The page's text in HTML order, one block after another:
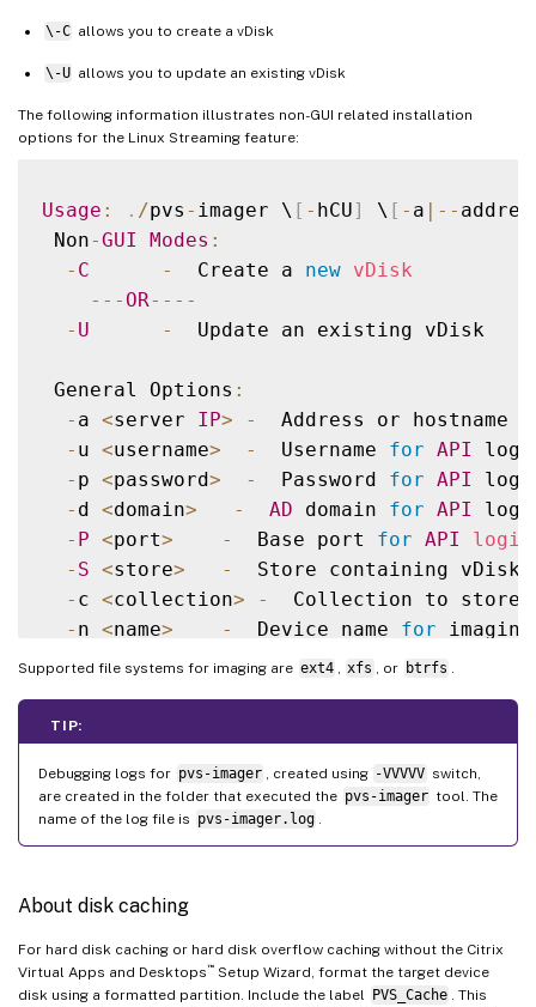
\-C allows you to create a vDisk
\-U allows you to update an existing vDisk
The following information illustrates non-GUI related installation
options for the Linux Streaming feature:
Usage : . /pvs - imager \ [ - hCU] \ [ - a --
Non-GUI Modes :
- C -
  Create a
new vDisk
-- - OR-- --
- U -
  Update an existing vDisk
General Options :
- a <server IP> -
  Address or hostname
- u <username> -
  Username
for API
- p <password> -
  Password
for API
- d <domain> - AD domain for API
- P <port> -
  Base port
for API
login
- S <store> -
  Store containing vDisk
- c <collection> -
Collection to store
- n <name> -
  Device name
for
-
v < name
  vDisk name
-D
-V -
  increment debug
verbosity
-g < grubMode> -
  Supported Grub
Supported file systems for imaging are ext4 , xfs , or btrfs .
TIP:
Debugging logs for pvs-imager , created using -VVVVV switch,
are created in the folder that executed the pvs-imager tool. The
name of the log file is pvs-imager.log .
About disk caching
For hard disk caching or hard disk overflow caching without the Citrix
Virtual Apps and Desktops ™
Setup Wizard, format the target device
disk using a formatted partition. Include the label
PVS_Cache . This